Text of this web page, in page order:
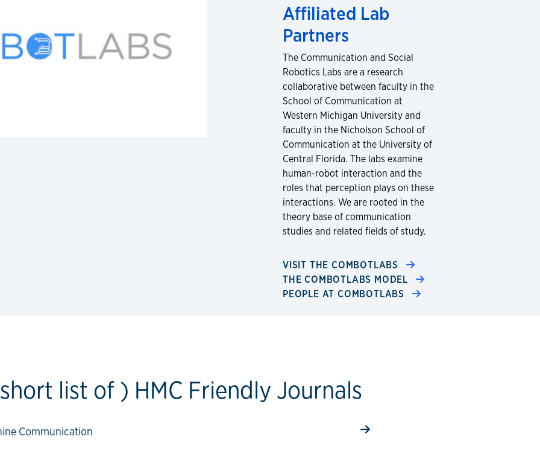
Affiliated Lab
Partners
The Communication and Social
Robotics Labs are a research
collaborative between faculty in the
School of Communication at
Western Michigan University and
faculty in the Nicholson School of
Communication at the University of
Central Florida. The labs examine
human-robot interaction and the
roles that perception plays on these
interactions. We are rooted in the
theory base of communication
studies and related fields of study. ​
VISIT THE COMBOTLABS
THE COMBOTLABS MODEL
PEOPLE AT COMBOTLABS
list of ) HMC Friendly Journals
Communication
link